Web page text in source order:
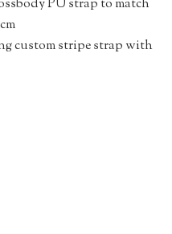
PU strap to match
custom stripe strap with